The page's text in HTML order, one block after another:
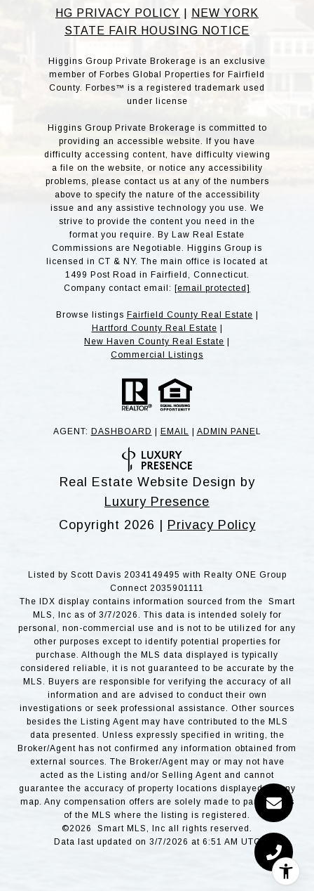
HG PRIVACY POLICY
NEW YORK
STATE FAIR HOUSING NOTICE
Higgins Group Private Brokerage is an exclusive
member of Forbes Global Properties for Fairfield
County. Forbes™ is a registered trademark used
under license
Higgins Group Private Brokerage is committed to
providing an accessible website. If you have
difficulty accessing content, have difficulty viewing
a file on the website, or notice any accessibility
problems, please contact us at any of the numbers
above to specify the nature of the accessibility
issue and any assistive technology you use. We
strive to provide the content you need in the
format you require. By Law Real Estate
Commissions are Negotiable. Higgins Group is
licensed in CT & NY. The main office is located at
1499 Post Road in Fairfield, Connecticut.
Company contact email: [email protected]
Browse listings Fairfield County Real Estate
Hartford County Real Estate
New Haven County Real Estate
Commercial Listings
AGENT: DASHBOARD EMAIL ADMIN PANE L
Real Estate Website Design by
Luxury Presence
Copyright 2026 | Privacy Policy
Listed by Scott Davis 2034149495 with Realty ONE Group
Connect 2035901111
The IDX display contains information sourced from the Smart
MLS, Inc as of 3/7/2026. This data is intended solely for
personal, non-commercial use and is not to be utilized for any
other purposes except to identify potential properties for
purchase. Although the MLS data displayed is typically
considered reliable, it is not guaranteed to be accurate by the
MLS. Buyers are responsible for verifying the accuracy of all
information and are advised to conduct their own
investigations or seek professional assistance. Other sources
besides the Listing Agent may have contributed to the MLS
data presented. Unless expressly specified in writing, the
Broker/Agent has not confirmed any information obtained from
external sources. The Broker/Agent may or may not have
acted as the Listing and/or Selling Agent and cannot
guarantee the accuracy of property locations displayed on any
map. Any compensation offers are solely made to participants
of the MLS where the listing is registered.
©2026 Smart MLS, Inc all rights reserved.
Data last updated on 3/7/2026 at 6:51 AM UTC